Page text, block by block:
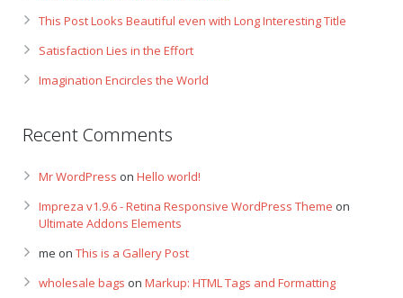
This Post Looks Beautiful even with Long Interesting Title
Satisfaction Lies in the Effort
Imagination Encircles the World
Recent Comments
Mr WordPress on Hello world!
Impreza v1.9.6 - Retina Responsive WordPress Theme on
Ultimate Addons Elements
me on This is a Gallery Post
wholesale bags on Markup: HTML Tags and Formatting